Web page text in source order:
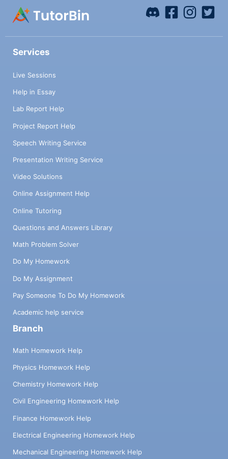
Services
Live Sessions
Help in Essay
Lab Report Help
Project Report Help
Speech Writing Service
Presentation Writing Service
Video Solutions
Online Assignment Help
Online Tutoring
Questions and Answers Library
Math Problem Solver
Do My Homework
Do My Assignment
Pay Someone To Do My Homework
Academic help service
Branch
Math Homework Help
Physics Homework Help
Chemistry Homework Help
Civil Engineering Homework Help
Finance Homework Help
Electrical Engineering Homework Help
Mechanical Engineering Homework Help